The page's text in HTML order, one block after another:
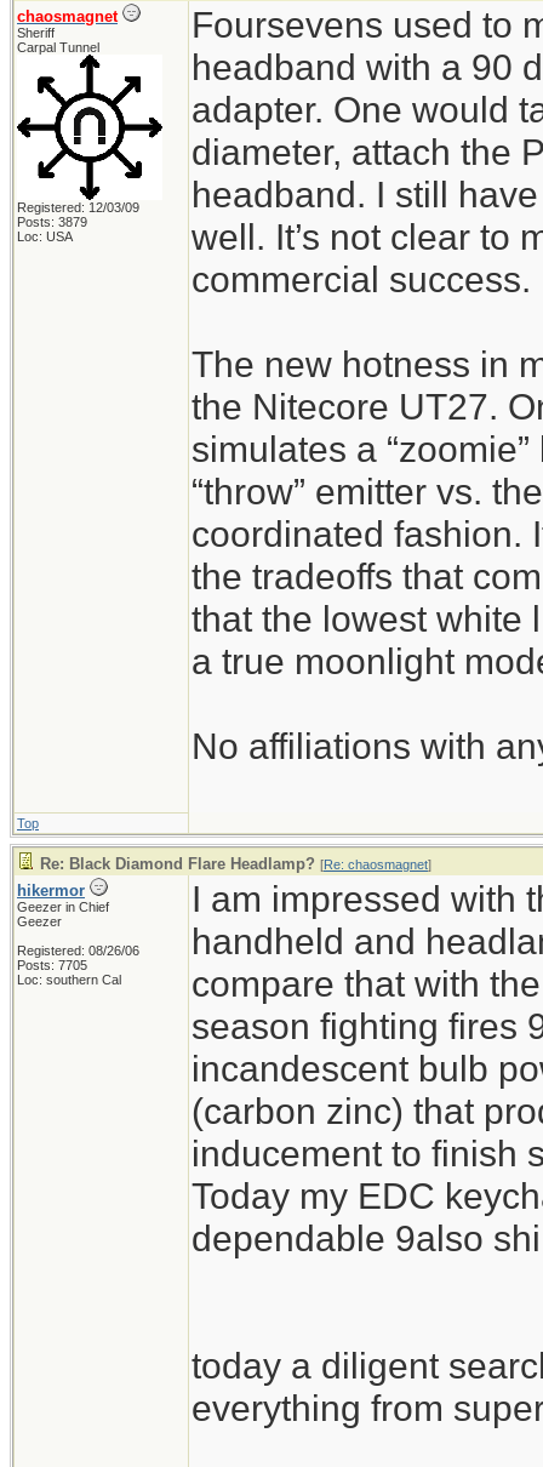
chaosmagnet
Sheriff
Carpal Tunnel
Registered: 12/03/09
Posts: 3879
Loc: USA
Foursevens used to
headband with a 90
adapter. One would
diameter, attach the
headband. I still
well. It’s not clear to
commercial success.
The new hotness in
the Nitecore UT27.
simulates a
“throw” emitter vs.
coordinated fashion.
the tradeoffs that
that the lowest
a true moonlight
No affiliations with
Top
Re: Black Diamond Flare Headlamp? [Re: chaosmagnet]
hikermor
Geezer in Chief
Geezer
Registered: 08/26/06
Posts: 7705
Loc: southern Cal
I am impressed with
handheld and
compare that with
season fighting fires
incandescent bulb
(carbon zinc) that
inducement to finish
Today my EDC
dependable 9also
today a diligent
everything from